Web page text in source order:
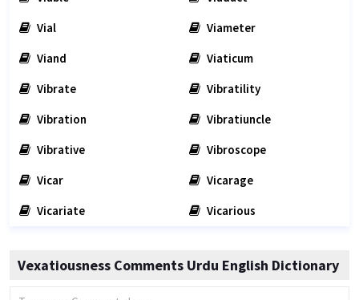
Vial
Viameter
Viand
Viaticum
Vibrate
Vibratility
Vibration
Vibratiuncle
Vibrative
Vibroscope
Vicar
Vicarage
Vicariate
Vicarious
Vexatiousness Comments Urdu English Dictionary